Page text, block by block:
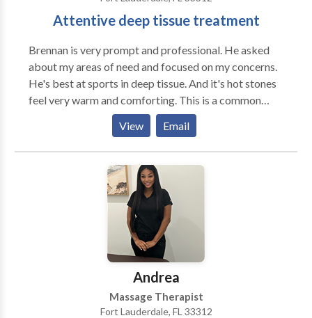
maintain and enjoy these new abities. Please make
sure you read about the revolutionary therapy which
very 1st time in their entire life. p.s. The State
President of FLORIDA MASSAGE THERAPY
ASSOCIATION was greatly impressed with my
cutting edge techniqes.
Attentive deep tissue treatment
Brennan is very prompt and professional. He asked
about my areas of need and focused on my concerns.
He's best at sports in deep tissue. And it's hot stones
feel very warm and comforting. This is a common
review on my other sites. I do this full time and I'm
always looking to get someone in the schedule. I
always try to be early and communicate well. My only
downfalls that I don't answer phone calls usually and
that's because I'm busy quite often. So text is
View Email
Andrea
Massage Therapist
Fort Lauderdale, FL 33312